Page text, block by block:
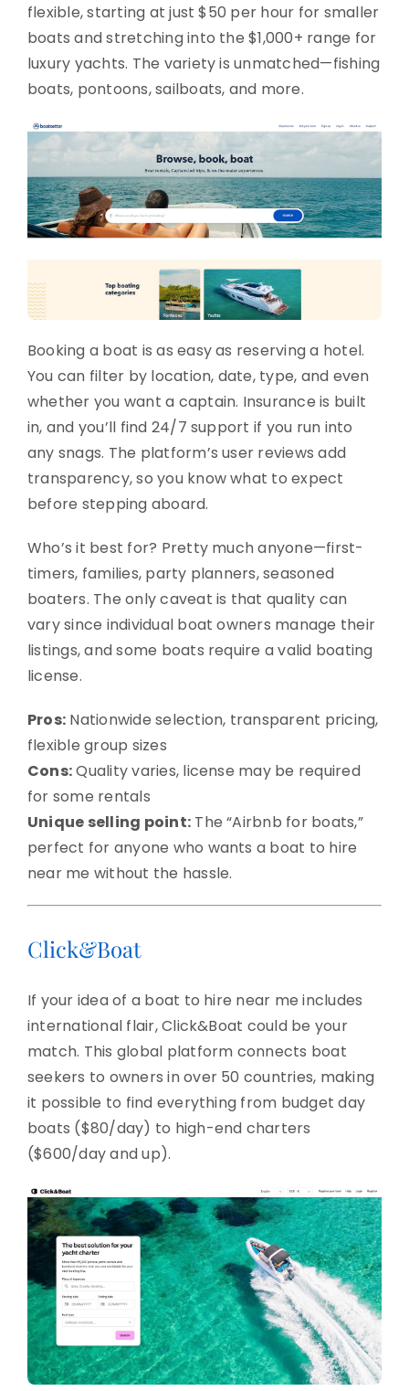
flexible, starting at just $50 per hour for smaller
boats and stretching into the $1,000+ range for
luxury yachts. The variety is unmatched—fishing
boats, pontoons, sailboats, and more.
Booking a boat is as easy as reserving a hotel.
You can filter by location, date, type, and even
whether you want a captain. Insurance is built
in, and you’ll find 24/7 support if you run into
any snags. The platform’s user reviews add
transparency, so you know what to expect
before stepping aboard.
Who’s it best for? Pretty much anyone—first-
timers, families, party planners, seasoned
boaters. The only caveat is that quality can
vary since individual boat owners manage their
listings, and some boats require a valid boating
license.
Pros: Nationwide selection, transparent pricing,
flexible group sizes
Cons:Quality varies, license may be required
for some rentals
Unique selling point: The “Airbnb for boats,”
perfect for anyone who wants a boat to hire
near me without the hassle.
Click&Boat
If your idea of a boat to hire near me includes
international flair, Click&Boat could be your
match. This global platform connects boat
seekers to owners in over 50 countries, making
it possible to find everything from budget day
boats ($80/day) to high-end charters
($600/day and up).